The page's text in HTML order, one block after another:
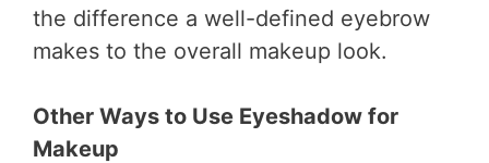
the difference a well-defined eyebrow
makes to the overall makeup look.
Other Ways to Use Eyeshadow for
Makeup